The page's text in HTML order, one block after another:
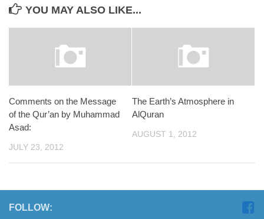
YOU MAY ALSO LIKE...
Comments on the Message
of the Qur’an by Muhammad
Asad:
JULY 23, 2012
The Earth’s Atmosphere in
AlQuran
AUGUST 1, 2012
FOLLOW: